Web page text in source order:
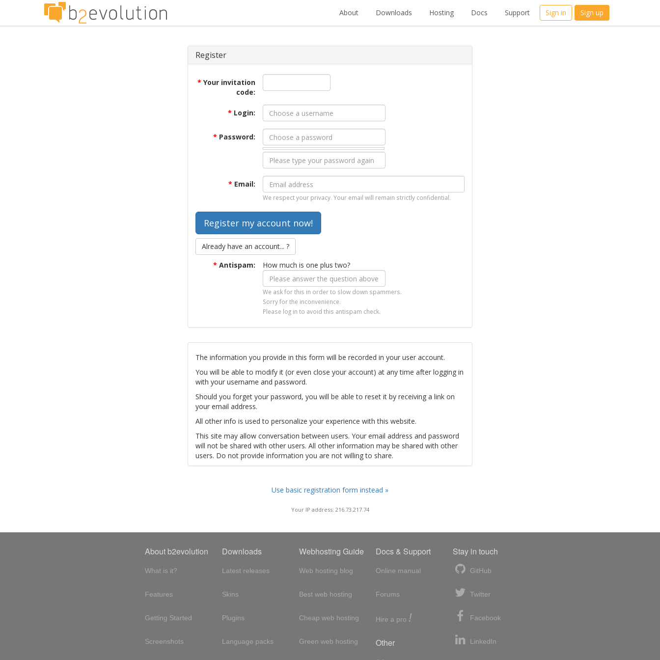
About Downloads Hosting Docs Support Sign in Sign up
Register
* Your invitation
code:
* Login:
* Password:
* Email:
We respect your privacy. Your email will remain strictly confidential.
Already have an account... ?
* Antispam: How much is one plus two?
We ask for this in order to slow down spammers.
Sorry for the inconvenience.
Please log in to avoid this antispam check.
The information you provide in this form will be recorded in your user account.
You will be able to modify it (or even close your account) at any time after logging in
with your username and password.
Should you forget your password, you will be able to reset it by receiving a link on
your email address.
All other info is used to personalize your experience with this website.
This site may allow conversation between users. Your email address and password
will not be shared with other users. All other information may be shared with other
users. Do not provide information you are not willing to share.
Use basic registration form instead »
Your IP address: 216.73.217.74
About b2evolution
What is it?
Features
Getting Started
Screenshots
Downloads
Latest releases
Skins
Plugins
Language packs
Webhosting Guide
Web hosting blog
Best web hosting
Cheap web hosting
Green web hosting
Docs & Support
Online manual
Forums
Hire a pro !
Other
Stay in touch
GitHub
Twitter
Facebook
LinkedIn